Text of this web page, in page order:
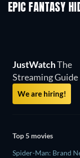
EPIC FANTASY
JustWatchThe
Streaming Guide
We are hiring!
Top 5 movies
Spider-Man: Brand